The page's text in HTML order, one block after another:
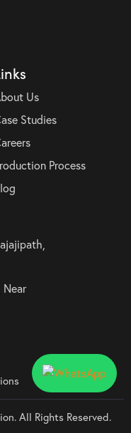
Us
Studies
Process
Near
All Rights Reserved.